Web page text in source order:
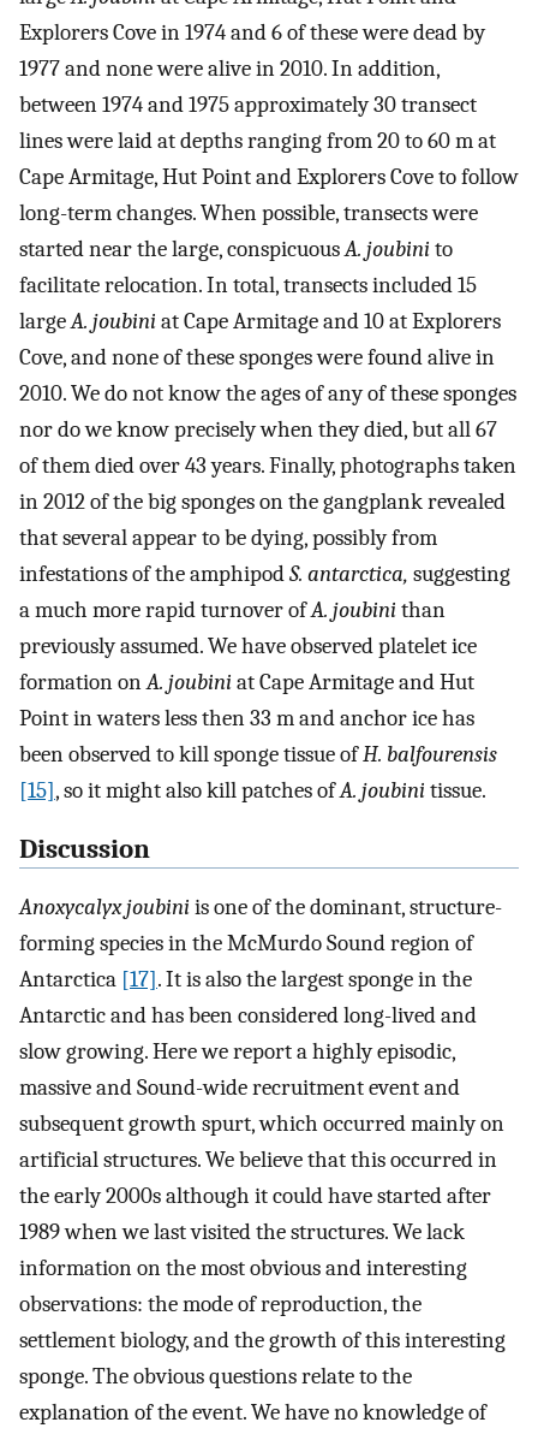
Explorers Cove in 1974 and 6 of these were dead by
1977 and none were alive in 2010. In addition,
between 1974 and 1975 approximately 30 transect
lines were laid at depths ranging from 20 to 60 m at
Cape Armitage, Hut Point and Explorers Cove to follow
long-term changes. When possible, transects were
started near the large, conspicuousA. joubinito
facilitate relocation. In total, transects included 15
largeA. joubiniat Cape Armitage and 10 at Explorers
Cove, and none of these sponges were found alive in
2010. We do not know the ages of any of these sponges
nor do we know precisely when they died, but all 67
of them died over 43 years. Finally, photographs taken
in 2012 of the big sponges on the gangplank revealed
that several appear to be dying, possibly from
infestations of the amphipodS. antarctica, suggesting
a much more rapid turnover ofA. joubinithan
previously assumed. We have observed platelet ice
formation onA. joubiniat Cape Armitage and Hut
Point in waters less then 33 m and anchor ice has
been observed to kill sponge tissue ofH. balfourensis
[15], so it might also kill patches ofA. joubinitissue.
Discussion
Anoxycalyx joubiniis one of the dominant, structure-
forming species in the McMurdo Sound region of
Antarctica [17]. It is also the largest sponge in the
Antarctic and has been considered long-lived and
slow growing. Here we report a highly episodic,
massive and Sound-wide recruitment event and
subsequent growth spurt, which occurred mainly on
artificial structures. We believe that this occurred in
the early 2000s although it could have started after
1989 when we last visited the structures. We lack
information on the most obvious and interesting
observations: the mode of reproduction, the
settlement biology, and the growth of this interesting
sponge. The obvious questions relate to the
explanation of the event. We have no knowledge of